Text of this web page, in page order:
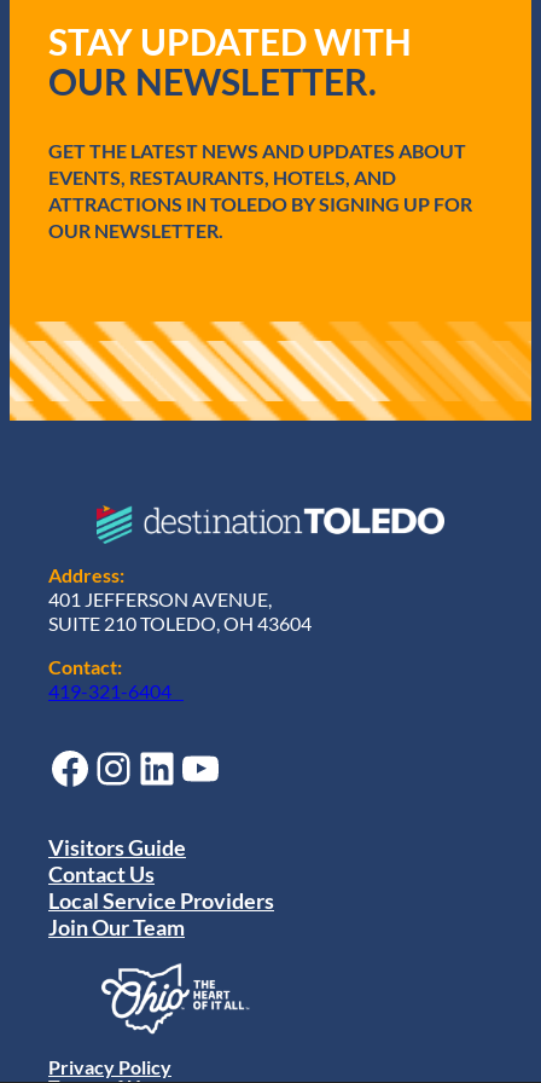
u
i
r
)
STAY UPDATED WITH
OUR NEWSLETTER.
GET THE LATEST NEWS AND UPDATES ABOUT
EVENTS, RESTAURANTS, HOTELS, AND
ATTRACTIONS IN TOLEDO BY SIGNING UP FOR
OUR NEWSLETTER.
Address:
401 JEFFERSON AVENUE,
SUITE 210 TOLEDO, OH 43604
Contact:
419-321-6404
Facebook Instagram LinkedIn YouTube
Visitors Guide
Contact Us
Local Service Providers
Join Our Team
Privacy Policy